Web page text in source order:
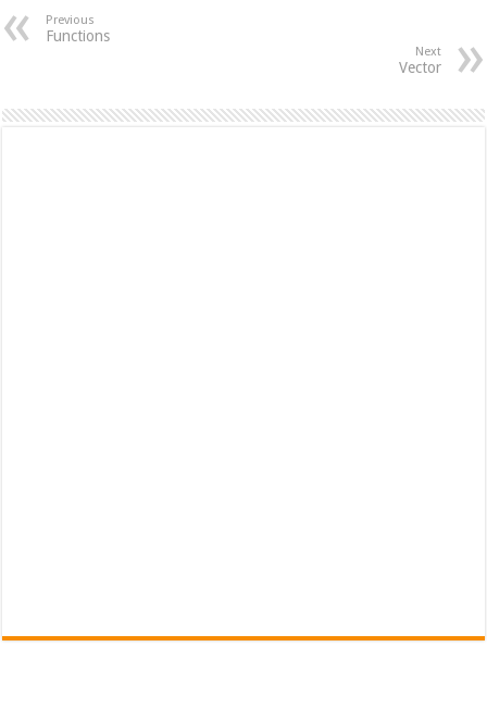
Previous
Functions
Next
Vector